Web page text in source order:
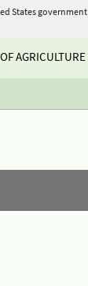
States government
AGRICULTURE